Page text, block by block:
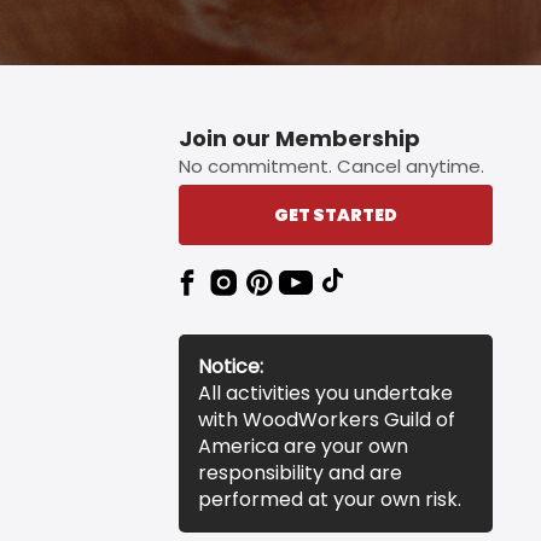
Join our Membership
No commitment. Cancel anytime.
GET STARTED
Notice:
All activities you undertake
with WoodWorkers Guild of
America are your own
responsibility and are
performed at your own risk.